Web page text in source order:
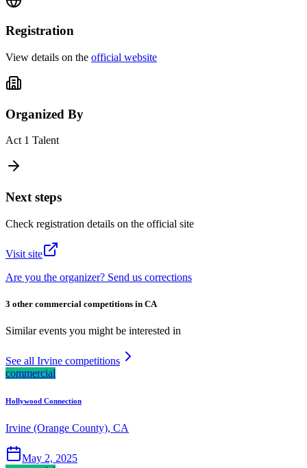
Registration
View details on the official website
Organized By
Act 1 Talent
Next steps
Check registration details on the official site
Visit site
Are you the organizer? Send us corrections
3 other commercial competitions in CA
Similar events you might be interested in
See all Irvine competitions
commercial
Hollywood Connection
Irvine (Orange County), CA
May 2, 2025